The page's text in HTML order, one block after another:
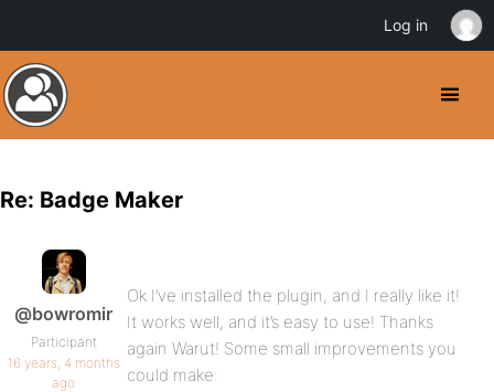
Re: Badge Maker
@bowromir
Participant
16 years, 4 months
ago
Ok I’ve installed the plugin, and I really like it!
It works well, and it’s easy to use! Thanks
again Warut! Some small improvements you
could make:
Log in